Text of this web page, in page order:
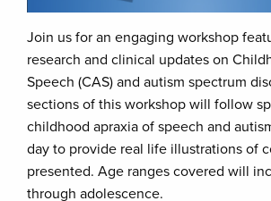
Join us for an engaging workshop
research and clinical updates on
Speech (CAS) and autism spectrum
sections of this workshop will follow
childhood apraxia of speech and
day to provide real life illustrations of
presented. Age ranges covered will
through adolescence.